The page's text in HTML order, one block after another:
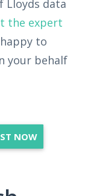
Lloyds data
the expert
to
your behalf
NOW